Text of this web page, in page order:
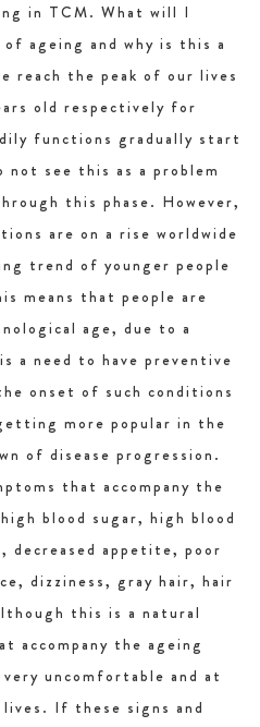
in TCM. What will I
ageing and why is this a
reach the peak of our lives
old respectively for
functions gradually start
not see this as a problem
this phase. However,
are on a rise worldwide
trend of younger people
means that people are
age, due to a
a need to have preventive
onset of such conditions
more popular in the
of disease progression.
that accompany the
blood sugar, high blood
decreased appetite, poor
dizziness, gray hair, hair
this is a natural
accompany the ageing
uncomfortable and at
If these signs and